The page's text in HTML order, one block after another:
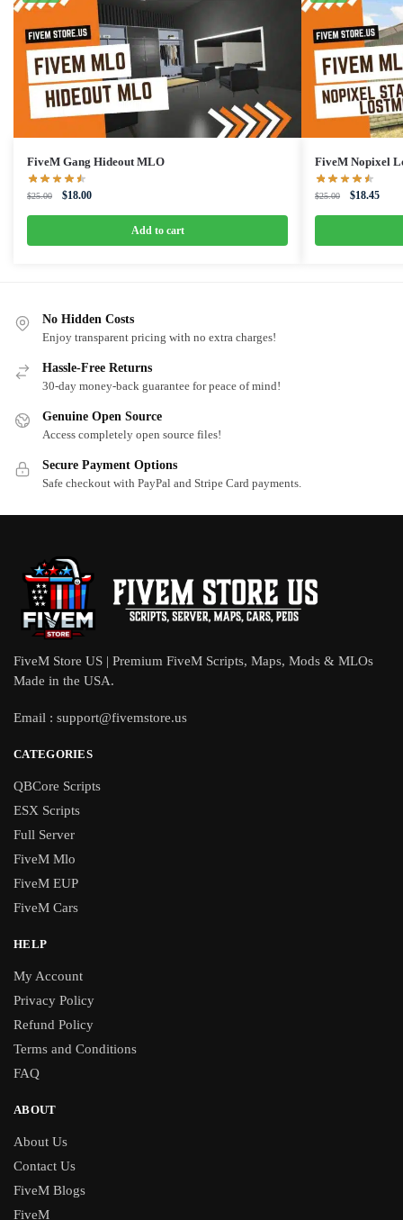
FiveM Gang Hideout MLO
$25.00
Original
$25.00.
$18.00Current
$18.00.
Add to cart
FiveM Nopixel
$25.00
Original
$25.00.
$18.45
No Hidden Costs
Enjoy transparent pricing with no extra charges!
Hassle-Free Returns
30-day money-back guarantee for peace of mind!
Genuine Open Source
Access completely open source files!
Secure Payment Options
Safe checkout with PayPal and Stripe Card payments.
FiveM Store US | Premium FiveM Scripts, Maps, Mods & MLOs
Made in the USA.
Email : support@fivemstore.us
CATEGORIES
QBCore Scripts
ESX Scripts
Full Server
FiveM Mlo
FiveM EUP
FiveM Cars
HELP
My Account
Privacy Policy
Refund Policy
Terms and Conditions
FAQ
ABOUT
About Us
Contact Us
FiveM Blogs
FiveM